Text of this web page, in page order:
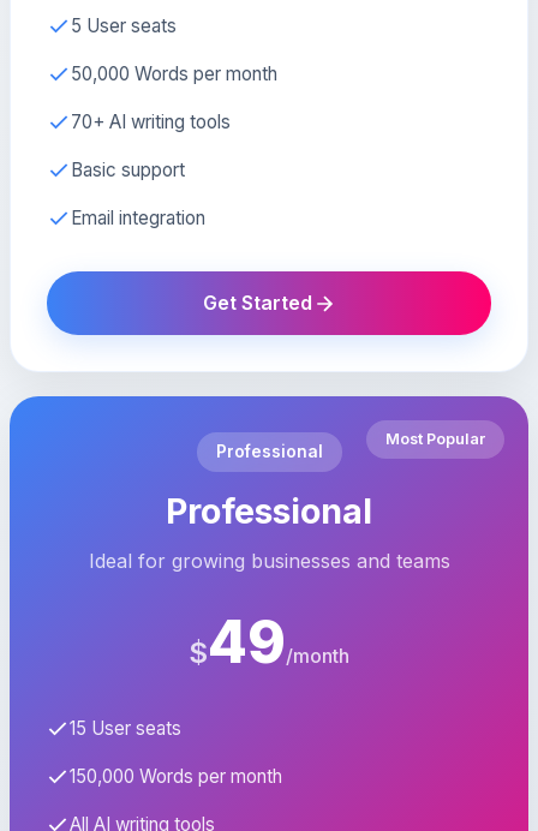
5 User seats
50,000 Words per month
70+ AI writing tools
Basic support
Email integration
Get Started
Most Popular
Professional
Professional
Ideal for growing businesses and teams
$49/month
15 User seats
150,000 Words per month
All AI writing tools